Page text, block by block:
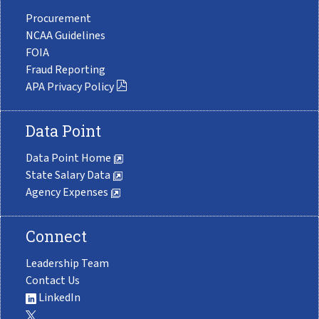
Procurement
NCAA Guidelines
FOIA
Fraud Reporting
APA Privacy Policy
Data Point
Data Point Home
State Salary Data
Agency Expenses
Connect
Leadership Team
Contact Us
LinkedIn